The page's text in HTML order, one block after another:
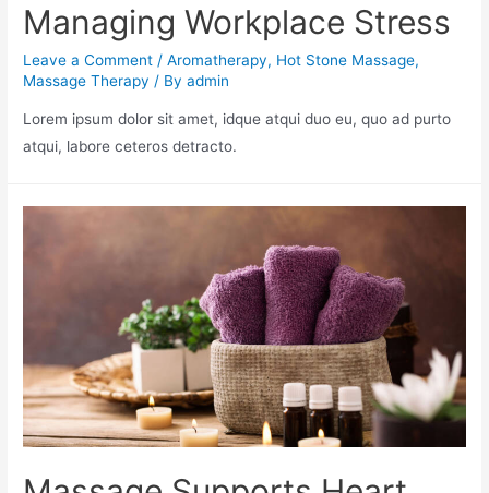
Managing Workplace Stress
Leave a Comment /Aromatherapy, Hot Stone Massage,
Massage Therapy / Byadmin
Lorem ipsum dolor sit amet, idque atqui duo eu, quo ad purto
atqui, labore ceteros detracto.